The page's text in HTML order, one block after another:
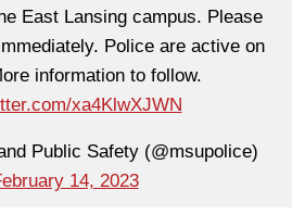
East Lansing campus. Please
Police are active on
information to follow.
xa4KlwXJWN
Public Safety (@msupolice)
14, 2023